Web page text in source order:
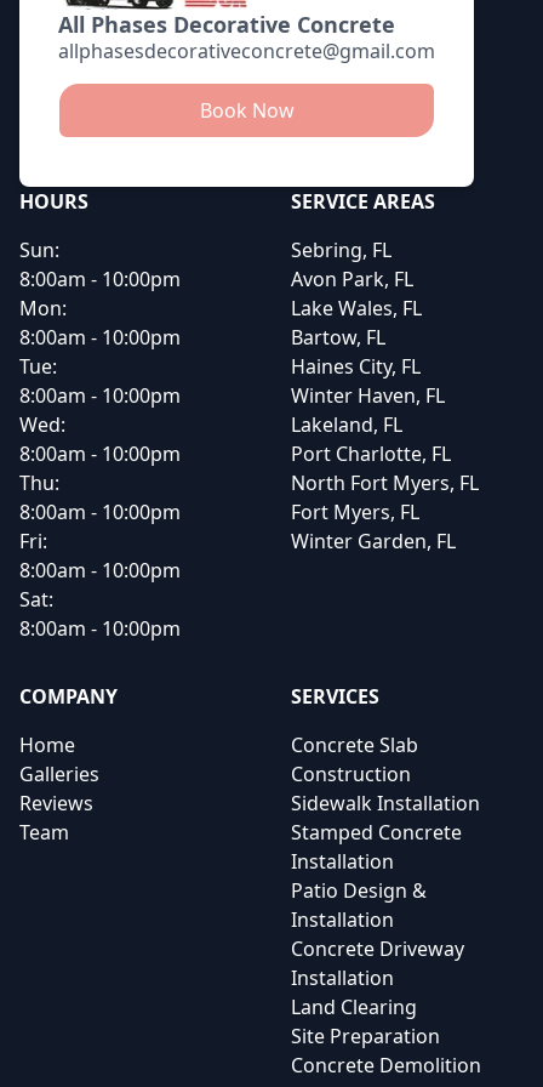
All Phases Decorative Concrete
allphasesdecorativeconcrete@gmail.com
Book Now
HOURS
Sun:
8:00am - 10:00pm
Mon:
8:00am - 10:00pm
Tue:
8:00am - 10:00pm
Wed:
8:00am - 10:00pm
Thu:
8:00am - 10:00pm
Fri:
8:00am - 10:00pm
Sat:
8:00am - 10:00pm
SERVICE AREAS
Sebring, FL
Avon Park, FL
Lake Wales, FL
Bartow, FL
Haines City, FL
Winter Haven, FL
Lakeland, FL
Port Charlotte, FL
North Fort Myers, FL
Fort Myers, FL
Winter Garden, FL
COMPANY
Home
Galleries
Reviews
Team
SERVICES
Concrete Slab
Construction
Sidewalk Installation
Stamped Concrete
Installation
Patio Design &
Installation
Concrete Driveway
Installation
Land Clearing
Site Preparation
Concrete Demolition